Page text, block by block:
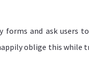
forms and ask users
oblige this while